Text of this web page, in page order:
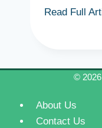
Read Full
© 2026
About Us
Contact Us